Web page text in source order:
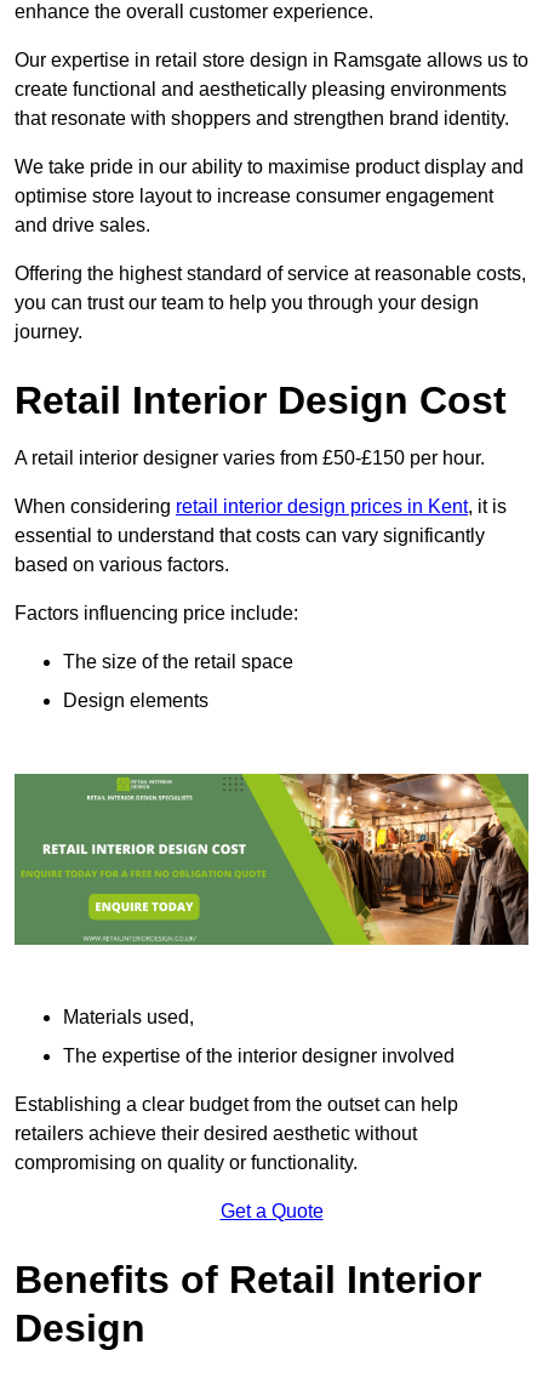
enhance the overall customer experience.
Our expertise in retail store design in Ramsgate allows us to
create functional and aesthetically pleasing environments
that resonate with shoppers and strengthen brand identity.
We take pride in our ability to maximise product display and
optimise store layout to increase consumer engagement
and drive sales.
Offering the highest standard of service at reasonable costs,
you can trust our team to help you through your design
journey.
Retail Interior Design Cost
A retail interior designer varies from £50-£150 per hour.
When considering retail interior design prices in Kent, it is
essential to understand that costs can vary significantly
based on various factors.
Factors influencing price include:
The size of the retail space
Design elements
Materials used,
The expertise of the interior designer involved
Establishing a clear budget from the outset can help
retailers achieve their desired aesthetic without
compromising on quality or functionality.
Get a Quote
Benefits of Retail Interior
Design